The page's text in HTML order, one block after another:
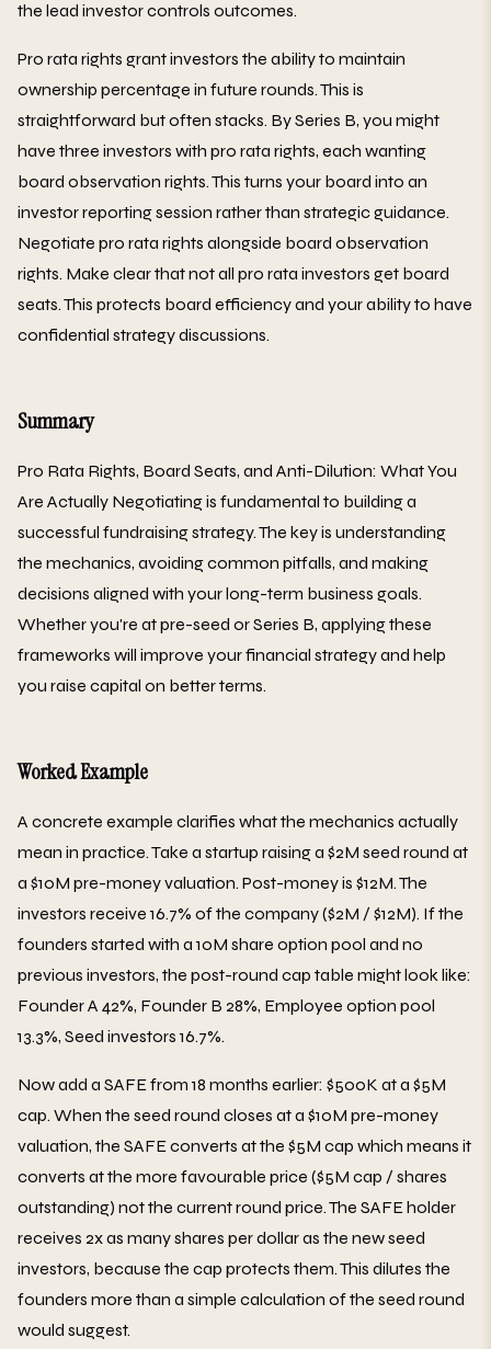
the lead investor controls outcomes.
Pro rata rights grant investors the ability to maintain
ownership percentage in future rounds. This is
straightforward but often stacks. By Series B, you might
have three investors with pro rata rights, each wanting
board observation rights. This turns your board into an
investor reporting session rather than strategic guidance.
Negotiate pro rata rights alongside board observation
rights. Make clear that not all pro rata investors get board
seats. This protects board efficiency and your ability to have
confidential strategy discussions.
Summary
Pro Rata Rights, Board Seats, and Anti-Dilution: What You
Are Actually Negotiating is fundamental to building a
successful fundraising strategy. The key is understanding
the mechanics, avoiding common pitfalls, and making
decisions aligned with your long-term business goals.
Whether you're at pre-seed or Series B, applying these
frameworks will improve your financial strategy and help
you raise capital on better terms.
Worked Example
A concrete example clarifies what the mechanics actually
mean in practice. Take a startup raising a $2M seed round at
a $10M pre-money valuation. Post-money is $12M. The
investors receive 16.7% of the company ($2M / $12M). If the
founders started with a 10M share option pool and no
previous investors, the post-round cap table might look like:
Founder A 42%, Founder B 28%, Employee option pool
13.3%, Seed investors 16.7%.
Now add a SAFE from 18 months earlier: $500K at a $5M
cap. When the seed round closes at a $10M pre-money
valuation, the SAFE converts at the $5M cap which means it
converts at the more favourable price ($5M cap / shares
outstanding) not the current round price. The SAFE holder
receives 2x as many shares per dollar as the new seed
investors, because the cap protects them. This dilutes the
founders more than a simple calculation of the seed round
would suggest.